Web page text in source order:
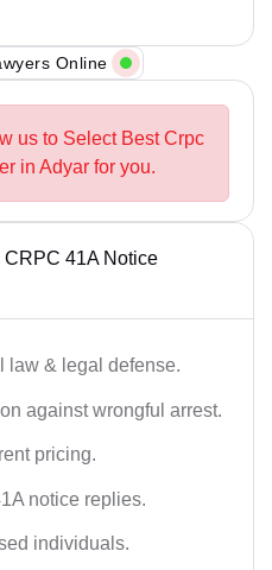
Online
us to Select Best Crpc
in Adyar for you.
CRPC 41A Notice
law & legal defense.
against wrongful arrest.
pricing.
notice replies.
individuals.